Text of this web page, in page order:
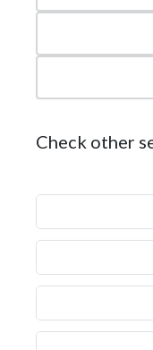
Check other